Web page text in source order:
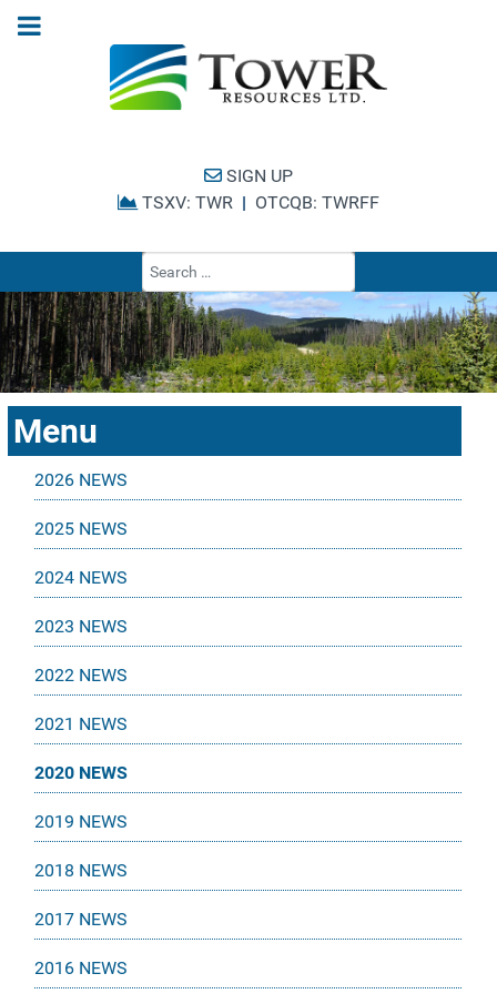
SIGN UP
TSXV: TWR | OTCQB: TWRFF
Menu
2026 NEWS
2025 NEWS
2024 NEWS
2023 NEWS
2022 NEWS
2021 NEWS
2020 NEWS
2019 NEWS
2018 NEWS
2017 NEWS
2016 NEWS